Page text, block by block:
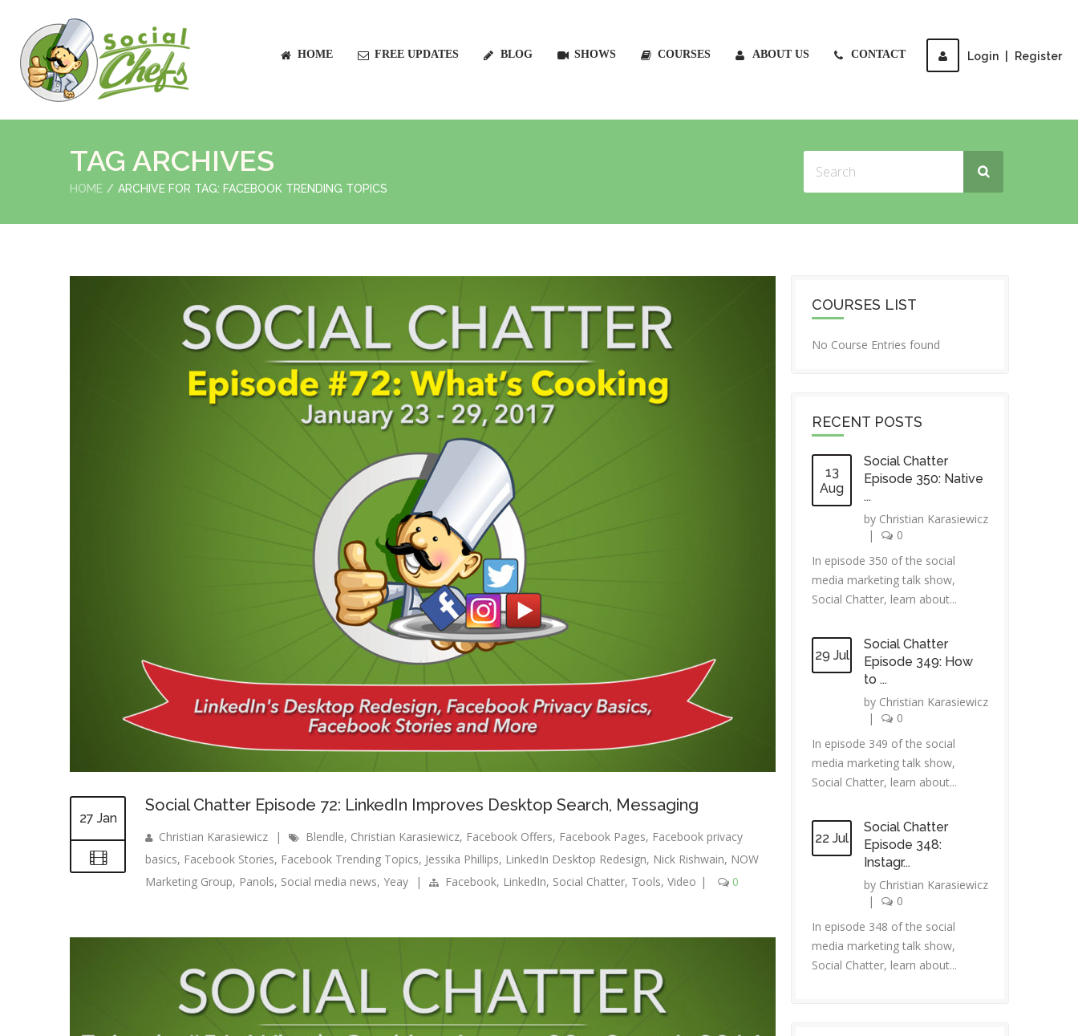
Login Register
HOME FREE UPDATES BLOG SHOWS COURSES ABOUT US CONTACT
TAG ARCHIVES
HOME ARCHIVE FOR TAG: FACEBOOK TRENDING TOPICS
27 Jan
Social Chatter Episode 72: LinkedIn Improves Desktop Search, Messaging
Christian Karasiewicz | Blendle, Christian Karasiewicz, Facebook Offers, Facebook Pages, Facebook privacy
basics, Facebook Stories, Facebook Trending Topics, Jessika Phillips, LinkedIn Desktop Redesign, Nick Rishwain, NOW
Marketing Group, Panols, Social media news, Yeay | Facebook, LinkedIn, Social Chatter, Tools, Video | 0
COURSES LIST
No Course Entries found
RECENT POSTS
13
Aug
Social Chatter
Episode 350: Native
...
by Christian Karasiewicz
|
0
In episode 350 of the social
media marketing talk show,
Social Chatter, learn about...
29 Jul
Social Chatter
Episode 349: How
to ...
by Christian Karasiewicz
|
0
In episode 349 of the social
media marketing talk show,
Social Chatter, learn about...
22 Jul
Social Chatter
Episode 348:
Instagr...
by Christian Karasiewicz
|
0
In episode 348 of the social
media marketing talk show,
Social Chatter, learn about...